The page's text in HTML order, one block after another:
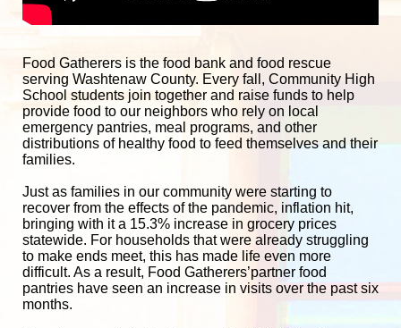
Food Gatherers is the food bank and food rescue
serving Washtenaw County. Every fall, Community High
School students join together and raise funds to help
provide food to our neighbors who rely on local
emergency pantries, meal programs, and other
distributions of healthy food to feed themselves and their
families.
Just as families in our community were starting to
recover from the effects of the pandemic, inflation hit,
bringing with it a 15.3% increase in grocery prices
statewide. For households that were already struggling
to make ends meet, this has made life even more
difficult. As a result, Food Gatherers’partner food
pantries have seen an increase in visits over the past six
months.